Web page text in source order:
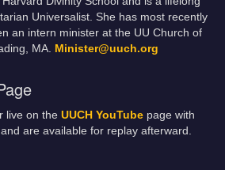
Universalist. She has most recently
an intern minister at the UU Church of
MA. Minister@uuch.org
live on the UUCH YouTube page with
are available for replay afterward.